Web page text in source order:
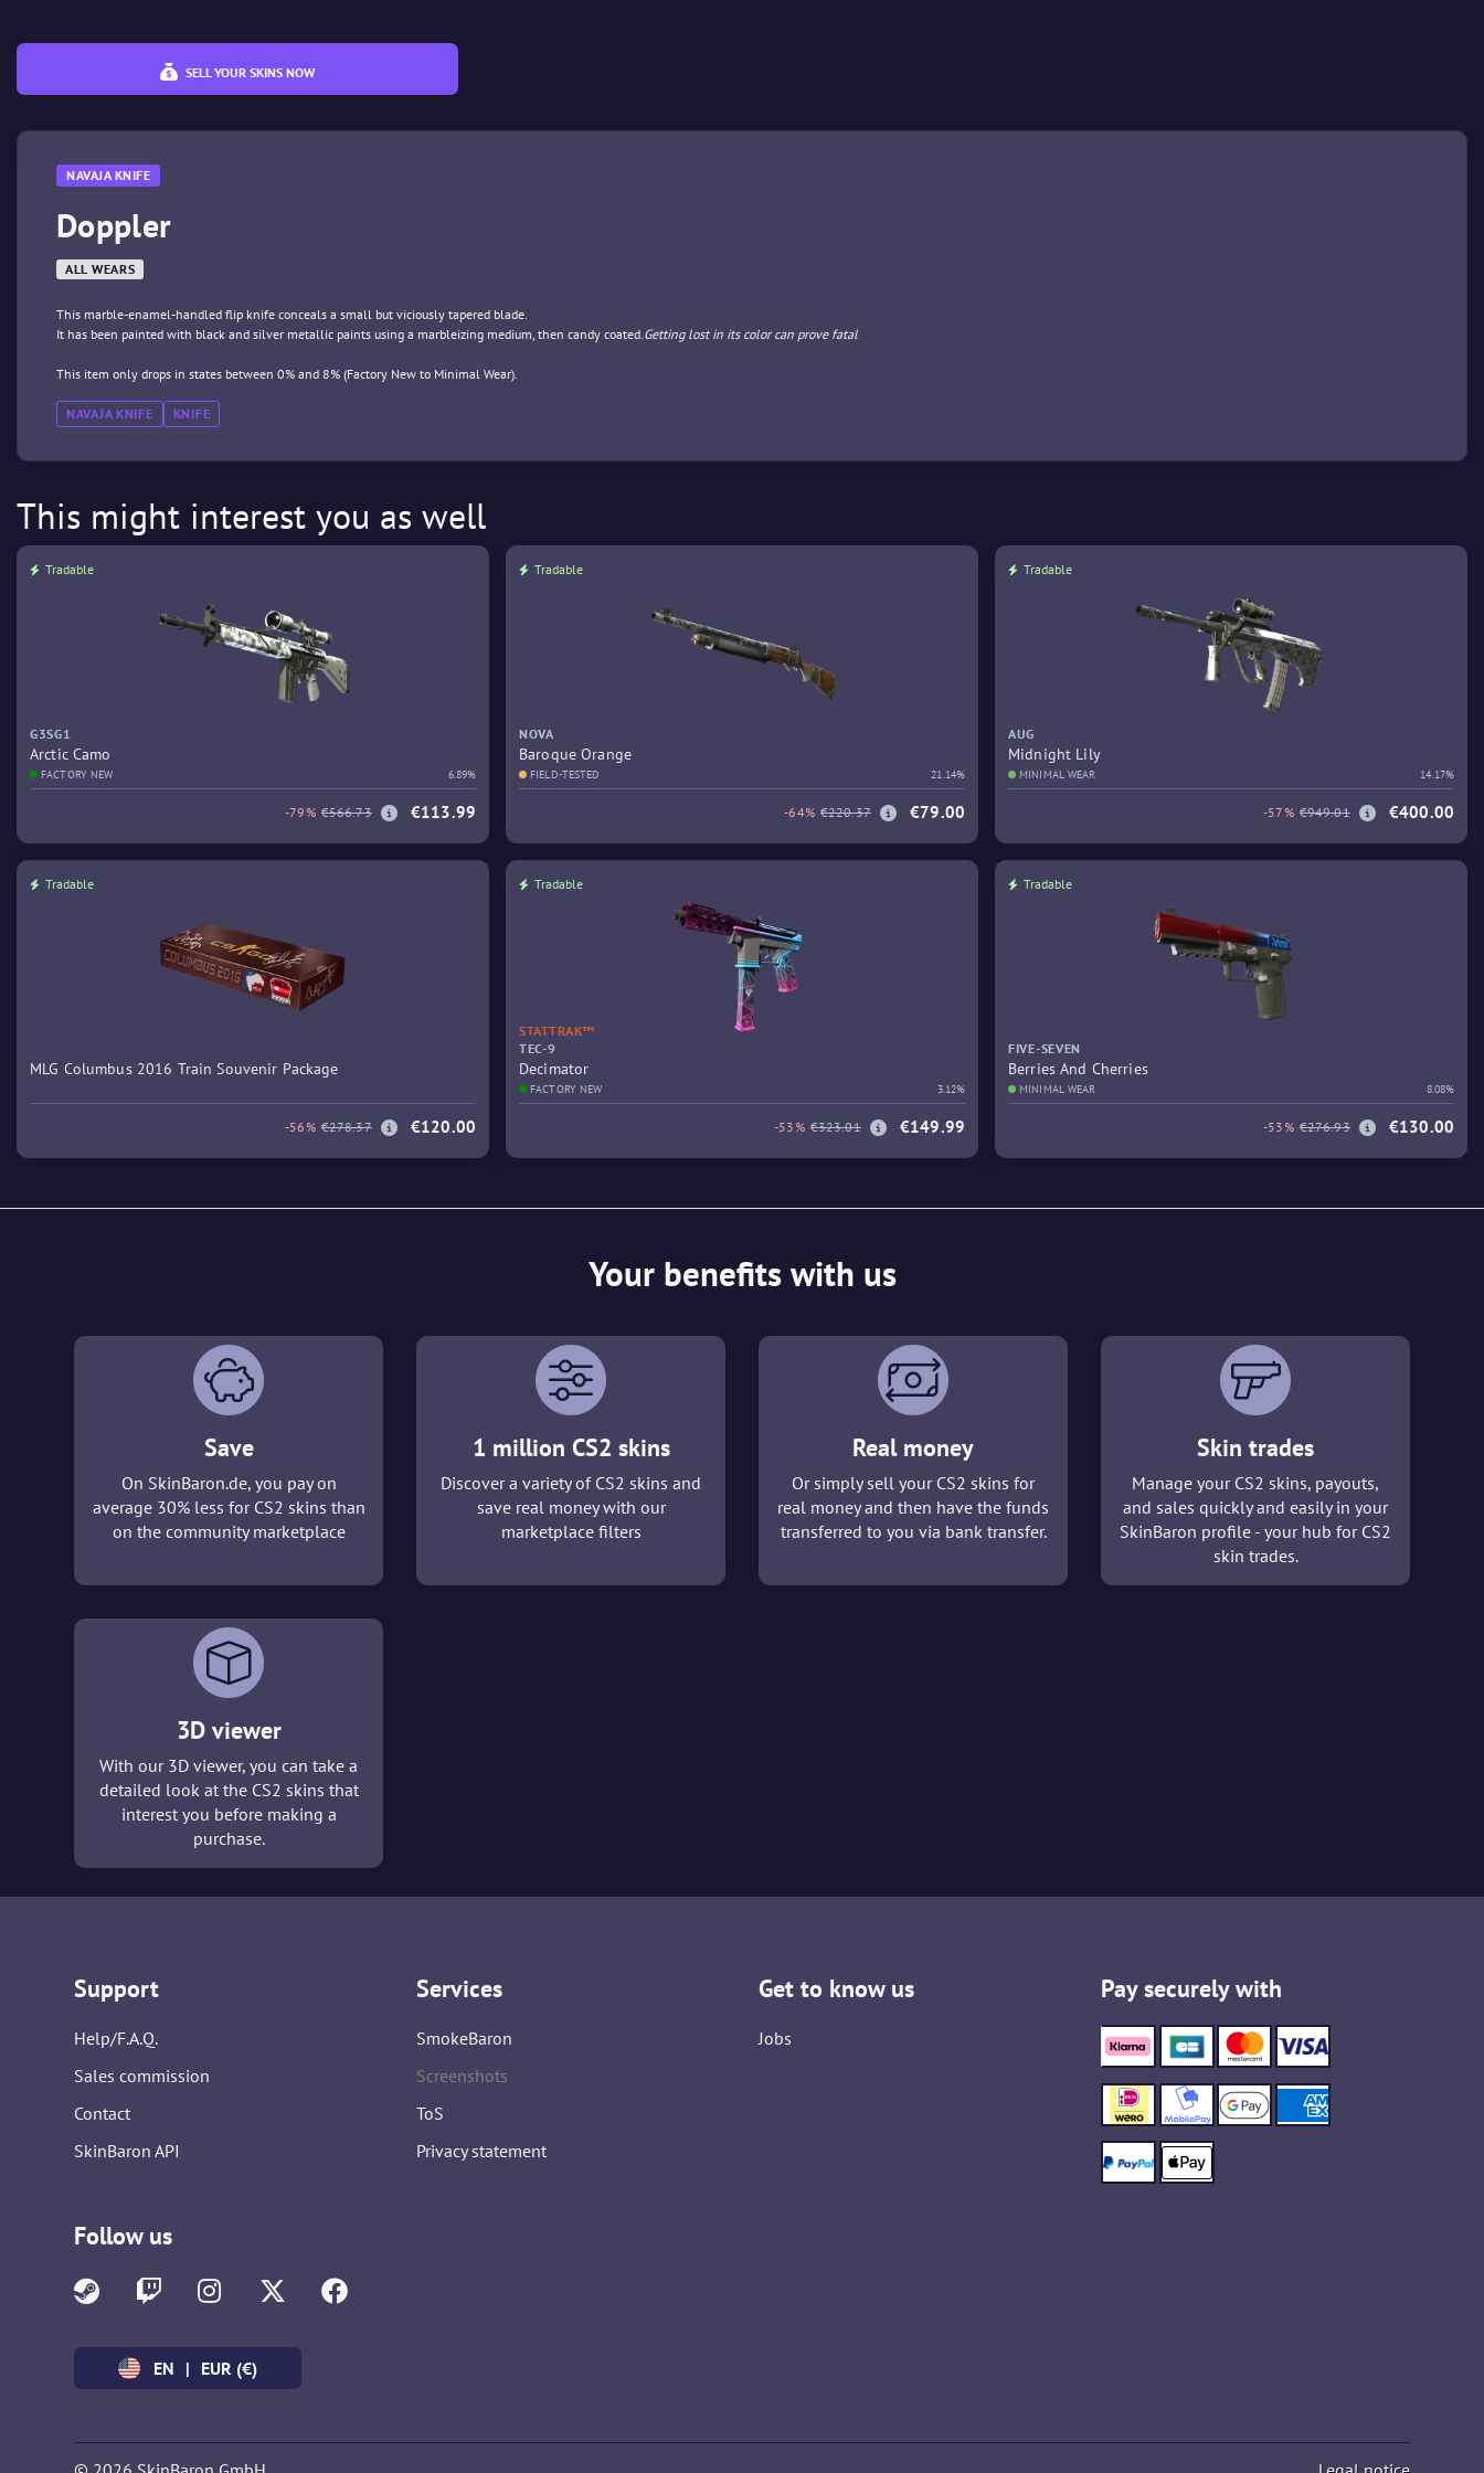
SELL YOUR SKINS NOW
NAVAJA KNIFE
Doppler
ALL WEARS
This marble-enamel-handled flip knife conceals a small but viciously tapered blade.
It has been painted with black and silver metallic paints using a marbleizing medium, then candy coated.Getting lost in its color can prove fatal
This item only drops in states between 0% and 8% (Factory New to Minimal Wear).
NAVAJA KNIFE KNIFE
This might interest you as well
Tradable
G3SG1
Arctic Camo
FACTORY NEW 6.89%
-79% €566.73 €113.99
Tradable
NOVA
Baroque Orange
FIELD-TESTED 21.14%
-64% €220.37 €79.00
Tradable
AUG
Midnight Lily
MINIMAL WEAR 14.17%
-57% €949.01 €400.00
Tradable
MLG Columbus 2016 Train Souvenir Package
-56% €278.37 €120.00
Tradable
STATTRAK™
TEC-9
Decimator
FACTORY NEW 3.12%
-53% €323.01 €149.99
Tradable
FIVE-SEVEN
Berries And Cherries
MINIMAL WEAR 8.08%
-53% €276.93 €130.00
Your benefits with us
Save
On SkinBaron.de, you pay on
average 30% less for CS2 skins than
on the community marketplace
1 million CS2 skins
Discover a variety of CS2 skins and
save real money with our
marketplace filters
Real money
Or simply sell your CS2 skins for
real money and then have the funds
transferred to you via bank transfer.
Skin trades
Manage your CS2 skins, payouts,
and sales quickly and easily in your
SkinBaron profile - your hub for CS2
skin trades.
3D viewer
With our 3D viewer, you can take a
detailed look at the CS2 skins that
interest you before making a
purchase.
Support
Help/F.A.Q.
Sales commission
Contact
SkinBaron API
Services
SmokeBaron
Screenshots
ToS
Privacy statement
Get to know us
Jobs
Pay securely with
Follow us
EN | EUR (€)